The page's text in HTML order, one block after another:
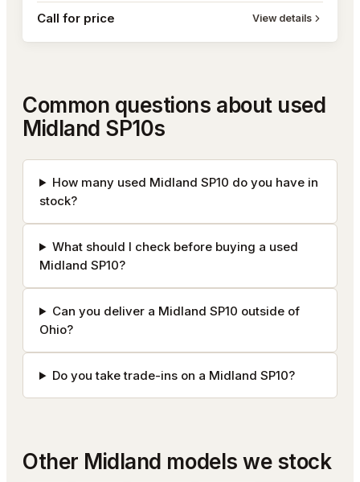
Call for price View details
Common questions about used
Midland SP10s
How many used Midland SP10 do you have in
stock?
What should I check before buying a used
Midland SP10?
Can you deliver a Midland SP10 outside of
Ohio?
Do you take trade-ins on a Midland SP10?
Other Midland models we stock